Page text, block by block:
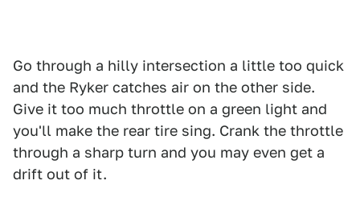
Go through a hilly intersection a little too quick
and the Ryker catches air on the other side.
Give it too much throttle on a green light and
you'll make the rear tire sing. Crank the throttle
through a sharp turn and you may even get a
drift out of it.